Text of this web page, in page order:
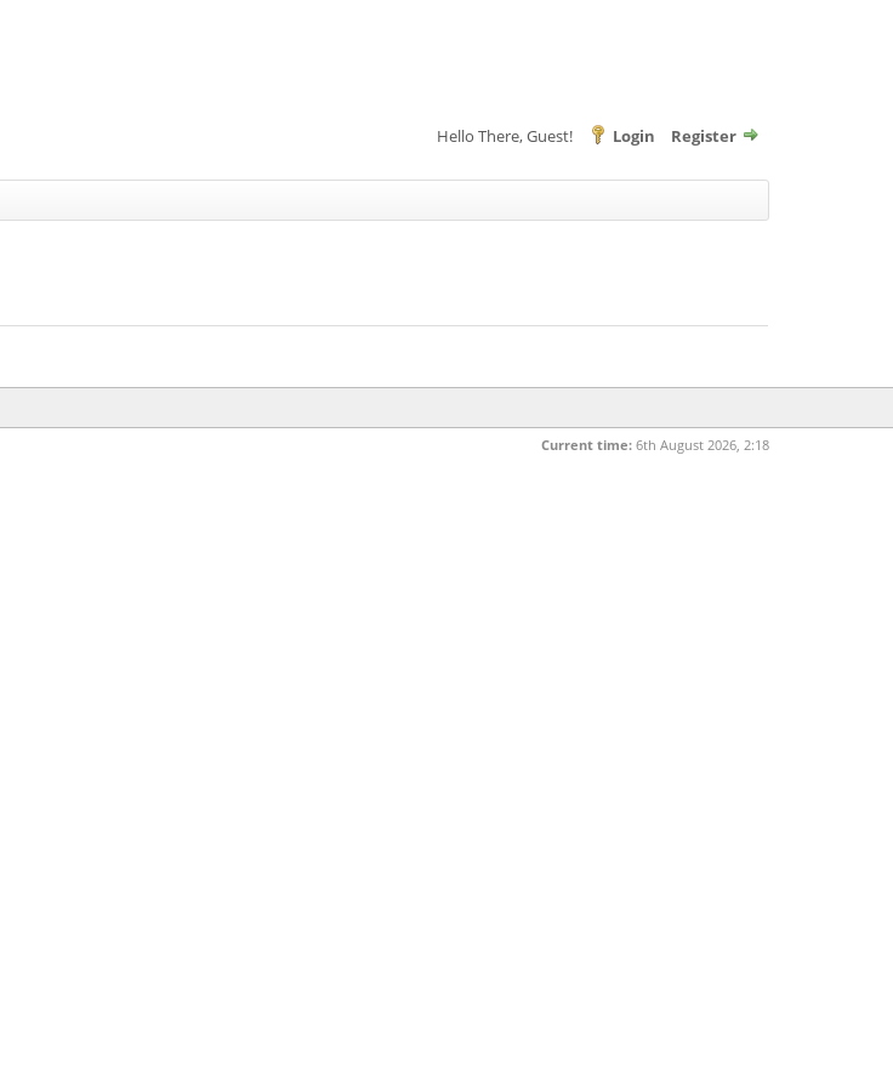
Hello There, Guest! Login Register
Current time: 6th August 2026, 2:18